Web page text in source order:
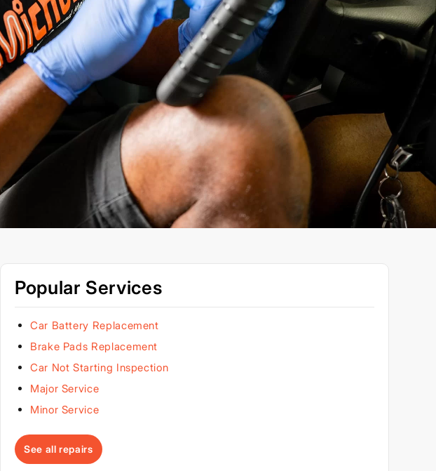
Popular Services
Car Battery Replacement
Brake Pads Replacement
Car Not Starting Inspection
Major Service
Minor Service
See all repairs